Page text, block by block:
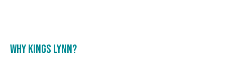
WHY KINGS LYNN?